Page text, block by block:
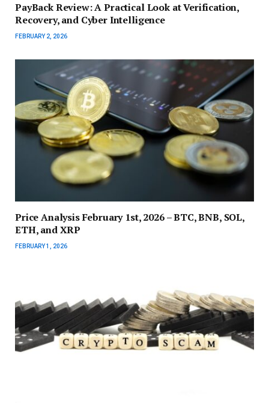
PayBack Review: A Practical Look at Verification,
Recovery, and Cyber Intelligence
FEBRUARY 2, 2026
Price Analysis February 1st, 2026 – BTC, BNB, SOL,
ETH, and XRP
FEBRUARY 1, 2026